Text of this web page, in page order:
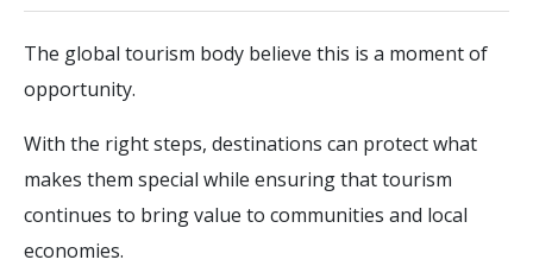
The global tourism body believe this is a moment of
opportunity.
With the right steps, destinations can protect what
makes them special while ensuring that tourism
continues to bring value to communities and local
economies.